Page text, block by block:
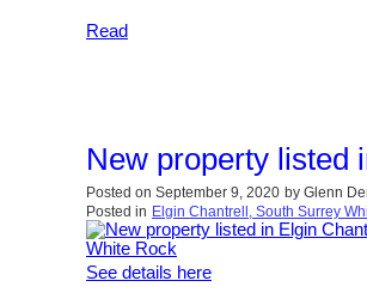
Read
New property listed
Posted on September 9, 2020 by Glenn
Posted in Elgin Chantrell, South Surrey
See details here